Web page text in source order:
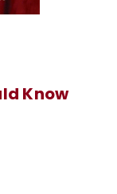
Know